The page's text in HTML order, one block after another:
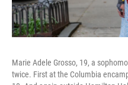
Marie Adele Grosso, 19, a
twice. First at the Columbia